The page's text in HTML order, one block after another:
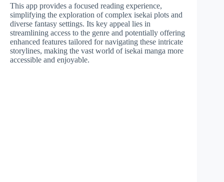
This app provides a focused reading experience,
simplifying the exploration of complex isekai plots and
diverse fantasy settings. Its key appeal lies in
streamlining access to the genre and potentially offering
enhanced features tailored for navigating these intricate
storylines, making the vast world of isekai manga more
accessible and enjoyable.